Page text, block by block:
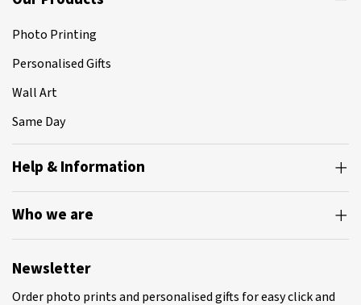
Photo Printing
Personalised Gifts
Wall Art
Same Day
Help & Information
Who we are
Newsletter
Order photo prints and personalised gifts for easy click and